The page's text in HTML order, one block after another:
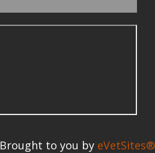
Brought to you by eVetSites®